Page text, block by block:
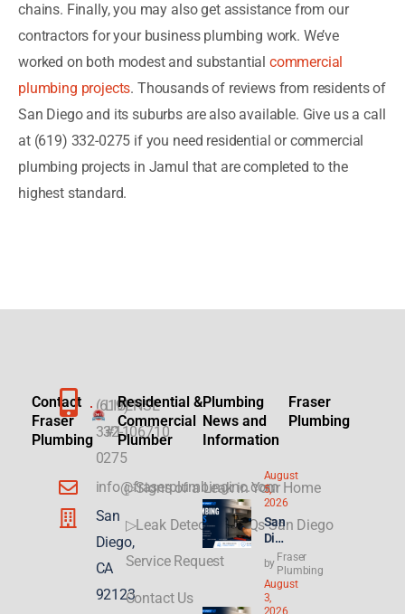
chains. Finally, you may also get assistance from our
contractors for your business plumbing work. We’ve
worked on both modest and substantial commercial
plumbing projects. Thousands of reviews from residents of
San Diego and its suburbs are also available. Give us a call
at (619) 332-0275 if you need residential or commercial
plumbing projects in Jamul that are completed to the
highest standard.
Contact
Fraser
Plumbing
(619)
332-
0275
info@fraserplumbinginc.com
San
Diego,
CA
92123
LICENSE
#1106710
Residential &
Commercial
Plumber
▷Signs of a Leak in Your Home
▷Leak Detection FAQs San Diego
Service Request
Contact Us
Plumbing
News and
Information
August
5,
2026
San
Die
Plu
mbi
ng
by
Fraser
Plumbing
August
3,
2026
Fraser
Plumbing